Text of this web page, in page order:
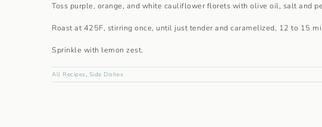
Toss purple, orange, and white cauliflower florets with olive oil, salt and
Roast at 425F, stirring once, until just tender and caramelized, 12 to 15
Sprinkle with lemon zest.
All Recipes, Side Dishes